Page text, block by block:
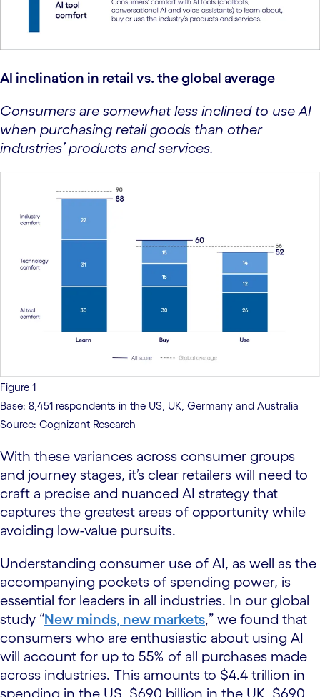
AI inclination in retail vs. the global average
Consumers are somewhat less inclined to use AI
when purchasing retail goods than other
industries’ products and services.
Figure 1
Base: 8,451 respondents in the US, UK, Germany and Australia
Source: Cognizant Research
With these variances across consumer groups
and journey stages, it’s clear retailers will need to
craft a precise and nuanced AI strategy that
captures the greatest areas of opportunity while
avoiding low-value pursuits.
Understanding consumer use of AI, as well as the
accompanying pockets of spending power, is
essential for leaders in all industries. In our global
study “New minds, new markets,” we found that
consumers who are enthusiastic about using AI
will account for up to 55% of all purchases made
across industries. This amounts to $4.4 trillion in
spending in the US, $690 billion in the UK, $690